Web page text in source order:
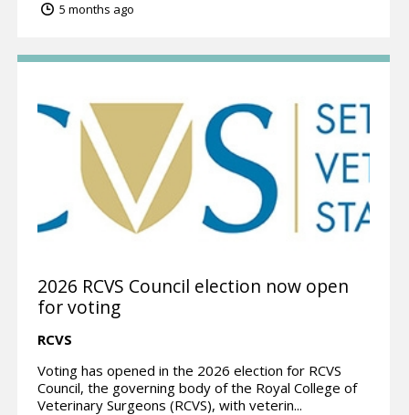
5 months ago
2026 RCVS Council election now open
for voting
RCVS
Voting has opened in the 2026 election for RCVS
Council, the governing body of the Royal College of
Veterinary Surgeons (RCVS), with veterin...